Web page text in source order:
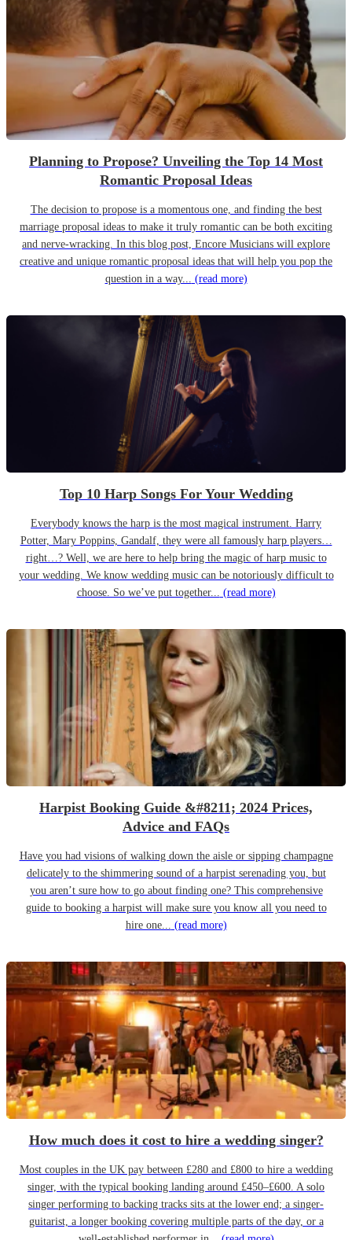
Planning to Propose? Unveiling the Top 14 Most
Romantic Proposal Ideas
The decision to propose is a momentous one, and finding the best
marriage proposal ideas to make it truly romantic can be both exciting
and nerve-wracking. In this blog post, Encore Musicians will explore
creative and unique romantic proposal ideas that will help you pop the
question in a way... (read more)
Top 10 Harp Songs For Your Wedding
Everybody knows the harp is the most magical instrument. Harry
Potter, Mary Poppins, Gandalf, they were all famously harp players…
right…? Well, we are here to help bring the magic of harp music to
your wedding. We know wedding music can be notoriously difficult to
choose. So we’ve put together... (read more)
Harpist Booking Guide &#8211; 2024 Prices,
Advice and FAQs
Have you had visions of walking down the aisle or sipping champagne
delicately to the shimmering sound of a harpist serenading you, but
you aren’t sure how to go about finding one? This comprehensive
guide to booking a harpist will make sure you know all you need to
hire one... (read more)
How much does it cost to hire a wedding singer?
Most couples in the UK pay between £280 and £800 to hire a wedding
singer, with the typical booking landing around £450–£600. A solo
singer performing to backing tracks sits at the lower end; a singer-
guitarist, a longer booking covering multiple parts of the day, or a